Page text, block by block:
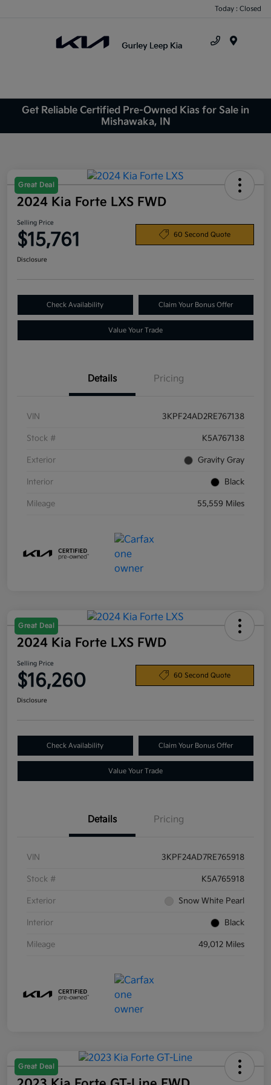
Today : Closed
Get Reliable Certified Pre-Owned Kias for Sale in
Mishawaka, IN
Great Deal
2024 Kia Forte LXS FWD
Selling Price
$15,761 60 Second Quote
Disclosure
Check Availability Claim Your Bonus Offer
Value Your Trade
Details Pricing
VIN 3KPF24AD2RE767138
Stock # K5A767138
Exterior Gravity Gray
Interior Black
Mileage 55,559 Miles
Great Deal
2024 Kia Forte LXS FWD
Selling Price
$16,260 60 Second Quote
Disclosure
Check Availability Claim Your Bonus Offer
Value Your Trade
Details Pricing
VIN 3KPF24AD7RE765918
Stock # K5A765918
Exterior Snow White Pearl
Interior Black
Mileage 49,012 Miles
Great Deal